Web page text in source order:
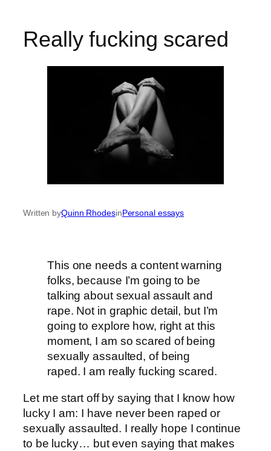
Really fucking scared
Written byQuinn RhodesinPersonal essays
This one needs a content warning
folks, because I’m going to be
talking about sexual assault and
rape. Not in graphic detail, but I’m
going to explore how, right at this
moment, I am so scared of being
sexually assaulted, of being
raped. I am really fucking scared.
Let me start off by saying that I know how
lucky I am: I have never been raped or
sexually assaulted. I really hope I continue
to be lucky… but even saying that makes